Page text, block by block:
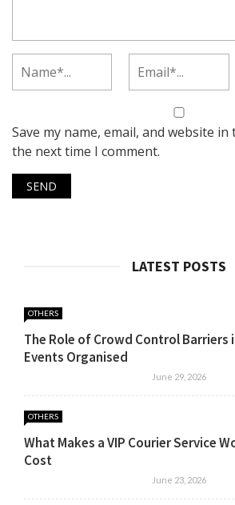
Save my name, email, and website
the next time I comment.
LATEST POSTS
OTHERS
The Role of Crowd Control Barriers
Events Organised
June 29, 2026
OTHERS
What Makes a VIP Courier Service
Cost
June 23, 2026